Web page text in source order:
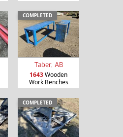
COMPLETED
Taber, AB
1643Wooden
Work Benches
COMPLETED